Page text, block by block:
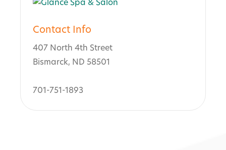
Contact Info
407 North 4th Street
Bismarck, ND 58501
701-751-1893